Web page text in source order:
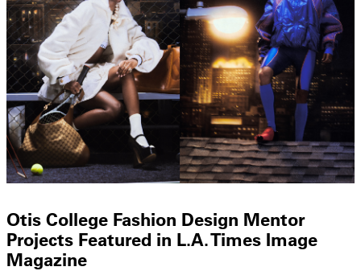
Otis College Fashion Design Mentor
Projects Featured in L.A. Times Image
Magazine